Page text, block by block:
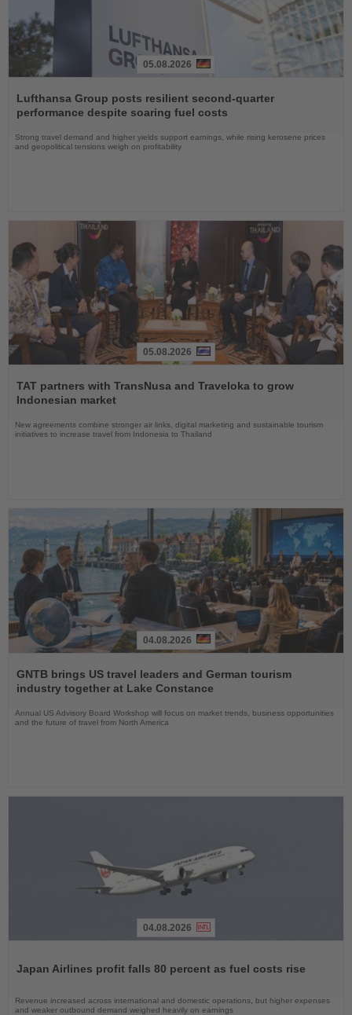
the
News
05.08.2026
Lufthansa Group posts resilient second-quarter
performance despite soaring fuel costs
Strong travel demand and higher yields support earnings, while rising kerosene prices
and geopolitical tensions weigh on profitability
the
News
05.08.2026
TAT partners with TransNusa and Traveloka to grow
Indonesian market
New agreements combine stronger air links, digital marketing and sustainable tourism
initiatives to increase travel from Indonesia to Thailand
the
News
04.08.2026
GNTB brings US travel leaders and German tourism
industry together at Lake Constance
Annual US Advisory Board Workshop will focus on market trends, business opportunities
and the future of travel from North America
News
04.08.2026
Japan Airlines profit falls 80 percent as fuel costs rise
Revenue increased across international and domestic operations, but higher expenses
and weaker outbound demand weighed heavily on earnings